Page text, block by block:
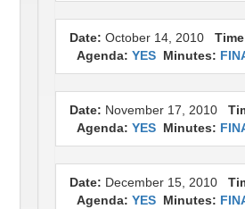
Date: October 14, 2010
Agenda: YES Minutes:
Date: November 17, 2010
Agenda: YES Minutes:
Date: December 15, 2010
Agenda: YES Minutes: